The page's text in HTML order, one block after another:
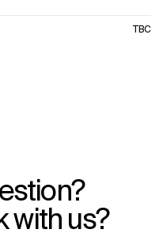
TBC
with us?